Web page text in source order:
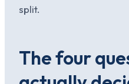
split.
The four